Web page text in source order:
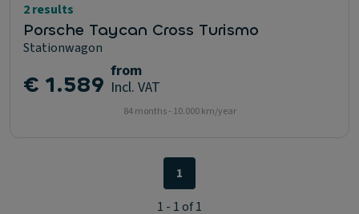
2 results
Porsche Taycan Cross Turismo
Stationwagon
€ 1.589 from
Incl. VAT
84 months - 10.000 km/year
1
1 - 1 of 1